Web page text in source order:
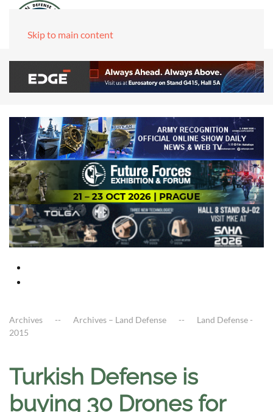
Skip to main content
Archives Archives – Land Defense
Land Defense -
2015
Turkish Defense is
buying 30 Drones for